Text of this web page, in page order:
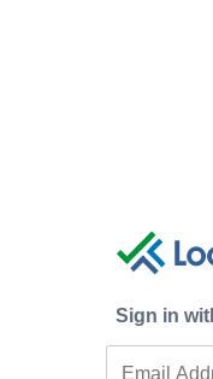
Sign in